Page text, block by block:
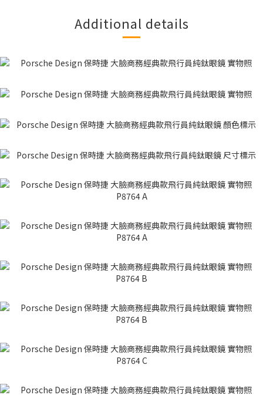
Additional details